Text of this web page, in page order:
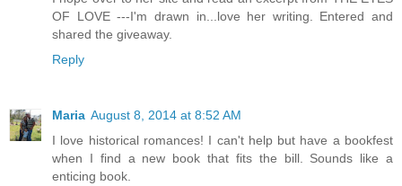
OF LOVE ---I'm drawn in...love her writing. Entered and
shared the giveaway.
Reply
Maria August 8, 2014 at 8:52 AM
I love historical romances! I can't help but have a bookfest
when I find a new book that fits the bill. Sounds like a
enticing book.